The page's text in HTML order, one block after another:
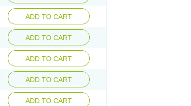
ADD TO CART
ADD TO CART
ADD TO CART
ADD TO CART
ADD TO CART